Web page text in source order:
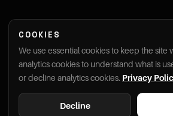
COOKIES
We use essential cookies to keep the
analytics cookies to understand what is
or decline analytics cookies. Privacy
Decline